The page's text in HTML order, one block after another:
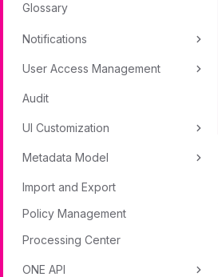
Glossary
Notifications
User Access Management
Audit
UI Customization
Metadata Model
Import and Export
Policy Management
Processing Center
ONE API